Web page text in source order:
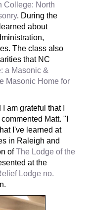
College: North
. During the
about
The class also
that NC
a Masonic &
Masonic Home for
am grateful that I
Matt. "I
I've learned at
in Raleigh and
ofThe Lodge of the
at the
Lodge no.